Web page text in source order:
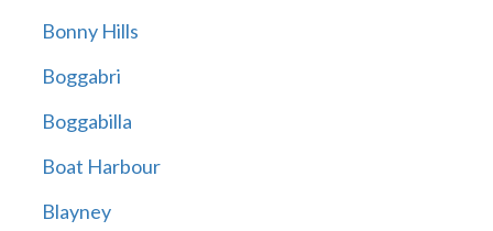
Bonny Hills
Boggabri
Boggabilla
Boat Harbour
Blayney